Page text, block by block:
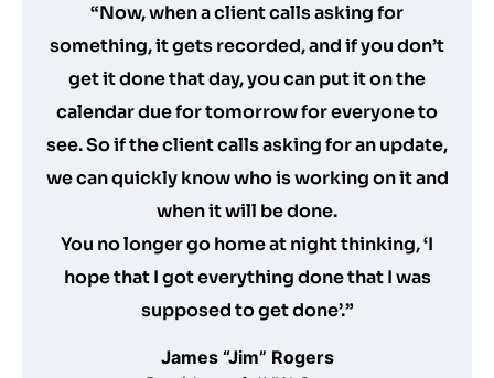
“Now, when a client calls asking for
something, it gets recorded, and if you don’t
get it done that day, you can put it on the
calendar due for tomorrow for everyone to
see. So if the client calls asking for an update,
we can quickly know who is working on it and
when it will be done.
You no longer go home at night thinking, ‘I
hope that I got everything done that I was
supposed to get done’.”
James “Jim” Rogers